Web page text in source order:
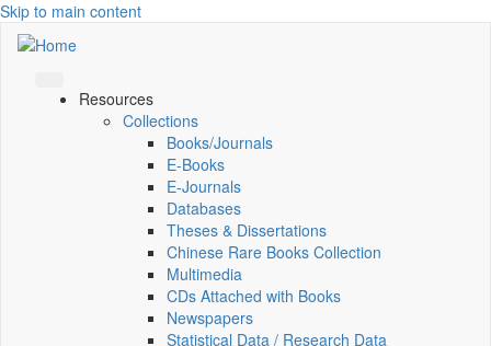
Skip to main content
Resources
Collections
Books/Journals
E-Books
E‑Journals
Databases
Theses & Dissertations
Chinese Rare Books Collection
Multimedia
CDs Attached with Books
Newspapers
Statistical Data / Research Data